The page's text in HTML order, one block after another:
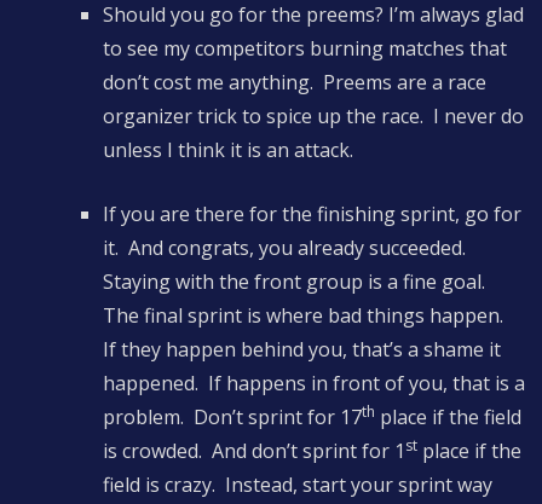
Should you go for the preems? I’m always glad
to see my competitors burning matches that
don’t cost me anything. Preems are a race
organizer trick to spice up the race. I never do
unless I think it is an attack.
If you are there for the finishing sprint, go for
it. And congrats, you already succeeded.
Staying with the front group is a fine goal.
The final sprint is where bad things happen.
If they happen behind you, that’s a shame it
happened. If happens in front of you, that is a
problem. Don’t sprint for 17th place if the field
is crowded. And don’t sprint for 1 st place if the
field is crazy. Instead, start your sprint way